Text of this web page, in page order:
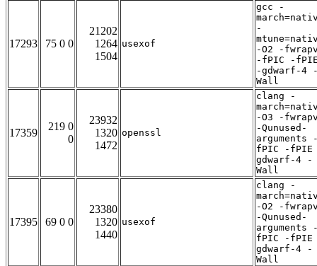
17293 75 0 0
21202
1264
1504
usexof
gcc -
-
-O2 -
-fPIC -
-gdwarf-4
Wall
17359
219 0
0
23932
1320
1472
openssl
clang -
-O3 -
-Qunused-
arguments
fPIC -
gdwarf-4 -
Wall
17395 69 0 0
23380
1320
1440
usexof
clang -
-O2 -
-Qunused-
arguments
fPIC -
gdwarf-4 -
Wall